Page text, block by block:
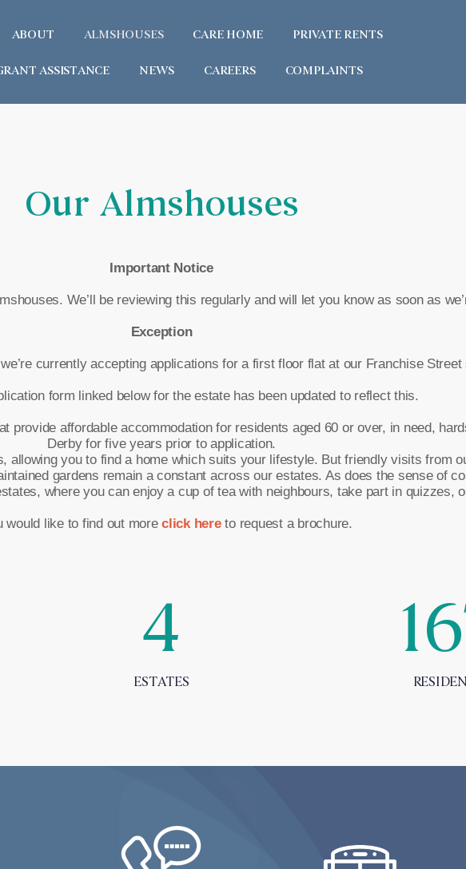
ABOUT ALMSHOUSES CARE HOME PRIVATE RENTS
ASSISTANCE NEWS CAREERS COMPLAINTS
Our Almshouses
Important Notice
We’ll be reviewing this regularly and will let you know as soon as
Exception
currently accepting applications for a first floor flat at our Franchise Street
form linked below for the estate has been updated to reflect this.
provide affordable accommodation for residents aged 60 or over, in need,
Derby for five years prior to application.
allowing you to find a home which suits your lifestyle. But friendly visits from
gardens remain a constant across our estates. As does the sense of
where you can enjoy a cup of tea with neighbours, take part in quizzes,
would like to find out moreclick hereto request a brochure.
4
ESTATES